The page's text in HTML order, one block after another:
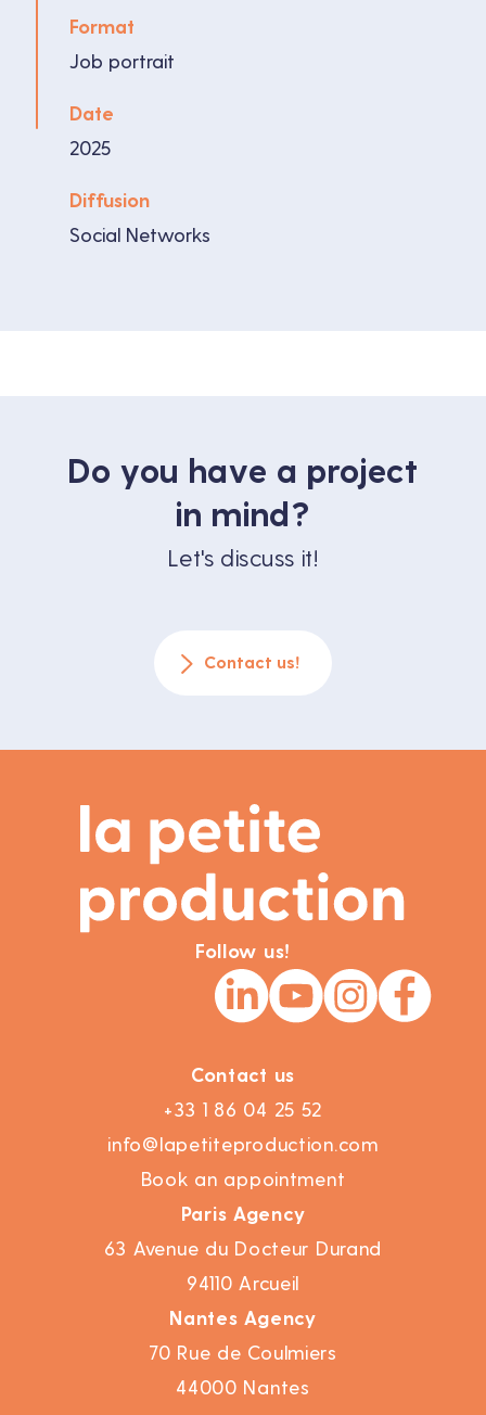
Format
Job portrait
Date
2025
Diffusion
Social Networks
Do you have a project
in mind?
Let's discuss it!
Contact us!
Follow us!
Contact us
+33 1 86 04 25 52
info@lapetiteproduction.com
Book an appointment
Paris Agency
63 Avenue du Docteur Durand
94110 Arcueil
Nantes Agency
70 Rue de Coulmiers
44000 Nantes